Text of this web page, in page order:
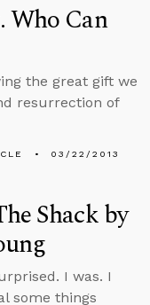
Who Can
the great gift we
resurrection of
03/22/2013
Shack by
I was. I
some things